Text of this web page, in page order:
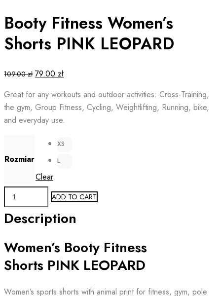
Booty Fitness Women’s
Shorts PINK LEOPARD
109.00zł Original
was:
109.00 zł.
79.00 złCurrent
is:
79.00 zł.
Great for any workouts and outdoor activities: Cross-Training,
the gym, Group Fitness, Cycling, Weightlifting, Running, bike,
and everyday use.
Rozmiar
XS
L
Clear
Booty
Fitness
Women's
PINK
LEOPARD
quantity
ADD TO CART
Description
Women’s Booty Fitness
Shorts PINK LEOPARD
Women’s sports shorts with animal print for fitness, gym, pole